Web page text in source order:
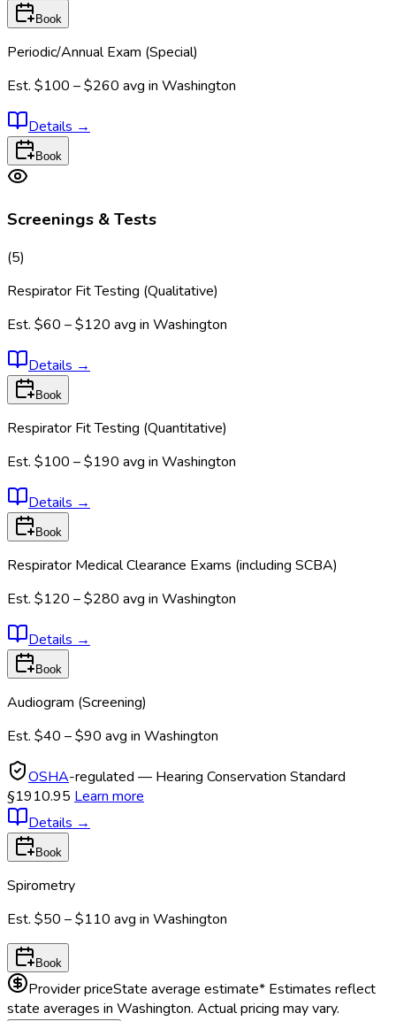
Book
Periodic/Annual Exam (Special)
Est. $100 – $260 avg in Washington
Details →
Book
Screenings & Tests
(5)
Respirator Fit Testing (Qualitative)
Est. $60 – $120 avg in Washington
Details →
Book
Respirator Fit Testing (Quantitative)
Est. $100 – $190 avg in Washington
Details →
Book
Respirator Medical Clearance Exams (including SCBA)
Est. $120 – $280 avg in Washington
Details →
Book
Audiogram (Screening)
Est. $40 – $90 avg in Washington
OSHA-regulated — Hearing Conservation Standard
§1910.95 Learn more
Details →
Book
Spirometry
Est. $50 – $110 avg in Washington
Book
Provider priceState average estimate* Estimates reflect
state averages in Washington. Actual pricing may vary.